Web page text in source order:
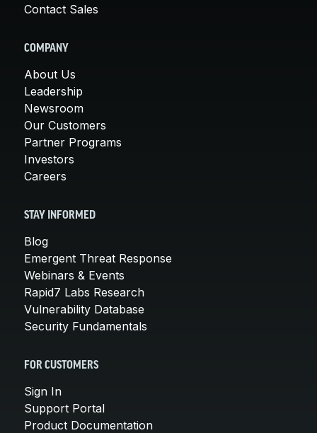
Contact Sales
COMPANY
About Us
Leadership
Newsroom
Our Customers
Partner Programs
Investors
Careers
STAY INFORMED
Blog
Emergent Threat Response
Webinars & Events
Rapid7 Labs Research
Vulnerability Database
Security Fundamentals
FOR CUSTOMERS
Sign In
Support Portal
Product Documentation